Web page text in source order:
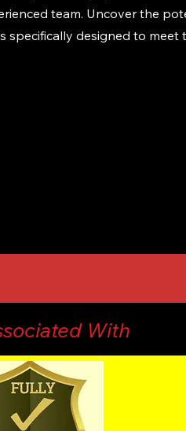
team. Uncover the
specifically designed to
With